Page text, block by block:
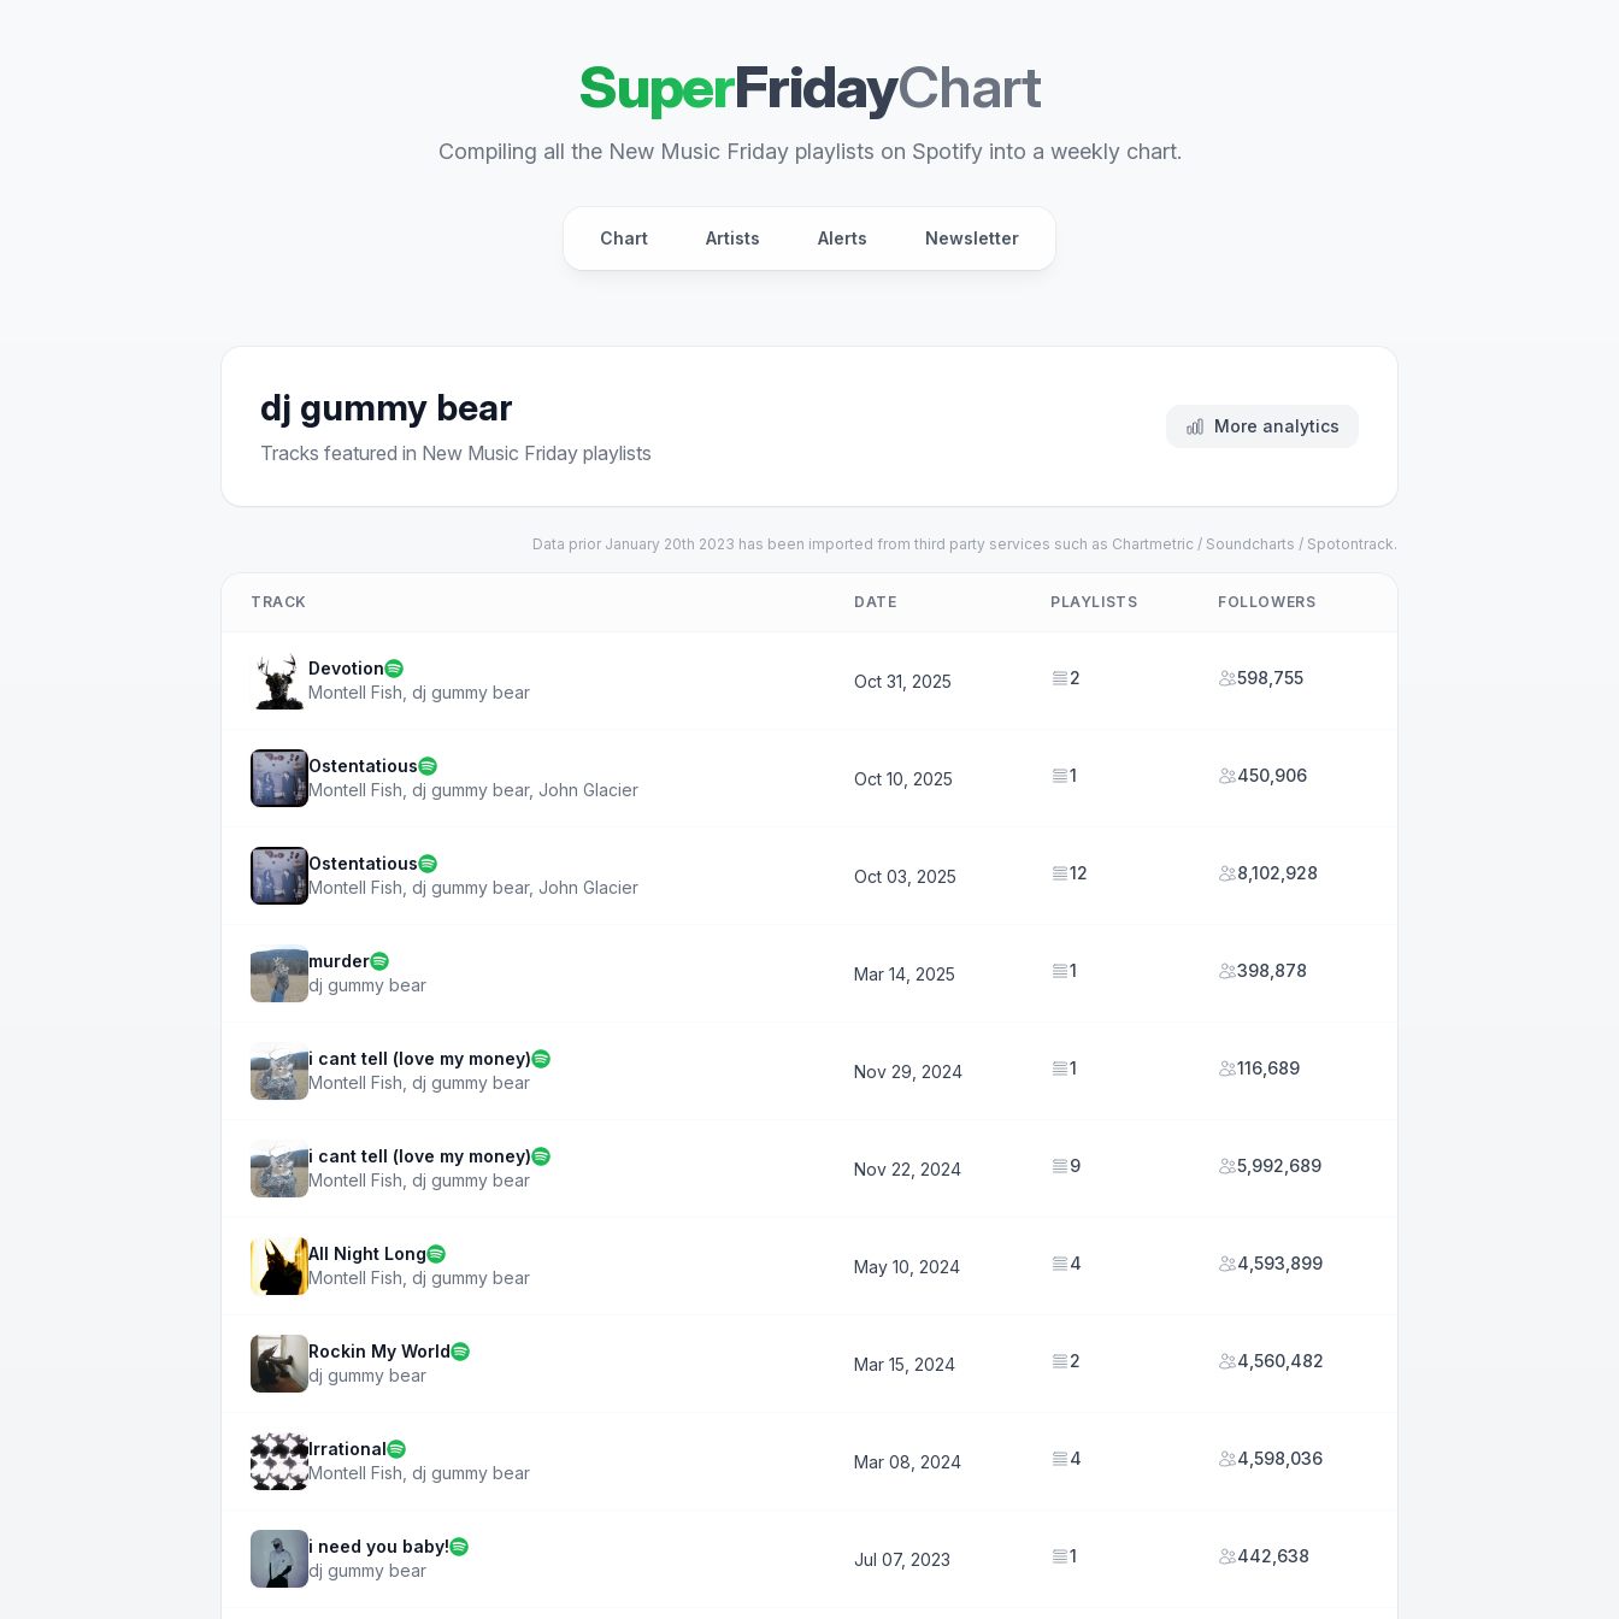
SuperFridayChart
Compiling all the New Music Friday playlists on Spotify into a weekly chart.
Chart Artists Alerts Newsletter
dj gummy bear
Tracks featured in New Music Friday playlists
More analytics
Data prior January 20th 2023 has been imported from third party services such as Chartmetric / Soundcharts / Spotontrack.
TRACK DATE PLAYLISTS FOLLOWERS
Devotion
Montell Fish dj gummy bear
Oct 31, 2025 2 598,755
Ostentatious
Montell Fish dj gummy bear, John Glacier
Oct 10, 2025 1 450,906
Ostentatious
Montell Fish dj gummy bear, John Glacier
Oct 03, 2025 12 8,102,928
murder
dj gummy bear
Mar 14, 2025 1 398,878
i cant tell (love my money)
Montell Fish dj gummy bear
Nov 29, 2024 1 116,689
i cant tell (love my money)
Montell Fish dj gummy bear
Nov 22, 2024 9 5,992,689
All Night Long
Montell Fish dj gummy bear
May 10, 2024 4 4,593,899
Rockin My World
dj gummy bear
Mar 15, 2024 2 4,560,482
Irrational
Montell Fish dj gummy bear
Mar 08, 2024 4 4,598,036
i need you baby!
dj gummy bear
Jul 07, 2023 1 442,638